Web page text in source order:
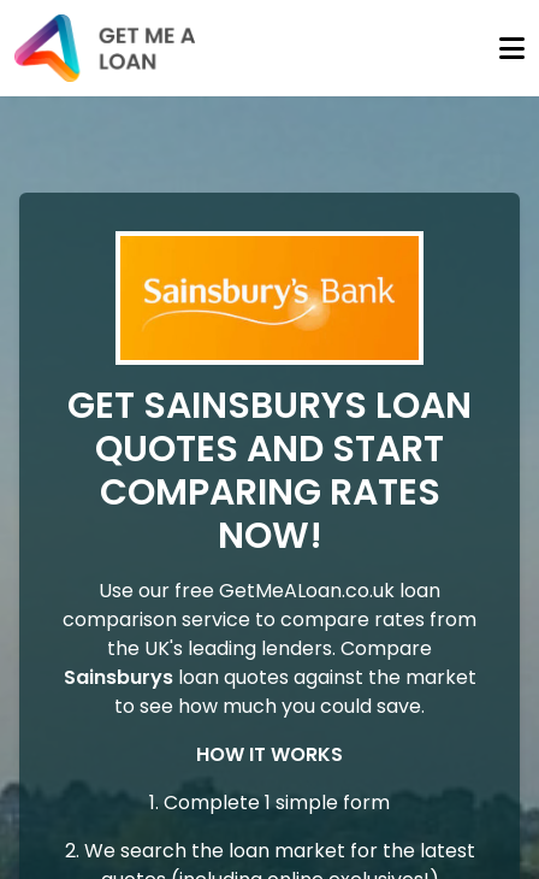
GET SAINSBURYS LOAN
QUOTES AND START
COMPARING RATES
NOW!
Use our free GetMeALoan.co.uk loan
comparison service to compare rates from
the UK's leading lenders. Compare
Sainsburysloan quotes against the market
to see how much you could save.
HOW IT WORKS
1. Complete 1 simple form
2. We search the loan market for the latest